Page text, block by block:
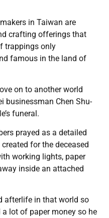
in Taiwan are
crafting offerings that
trappings only
famous in the land of
on to another world
businessman Chen Shu-
funeral.
prayed as a detailed
for the deceased
working lights, paper
inside an attached
afterlife in that world so
lot of paper money so he